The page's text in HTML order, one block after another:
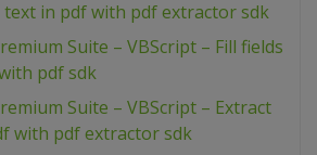
text in pdf with pdf extractor sdk
Suite – VBScript – Fill fields
pdf sdk
Suite – VBScript – Extract
with pdf extractor sdk